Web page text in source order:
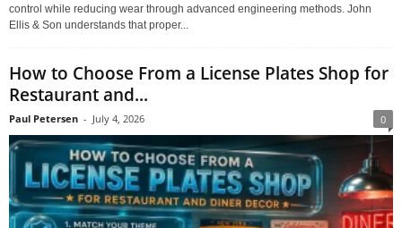
control while reducing wear through advanced engineering methods. John
Ellis & Son understands that proper...
How to Choose From a License Plates Shop for
Restaurant and...
Paul Petersen - July 4, 2026 0